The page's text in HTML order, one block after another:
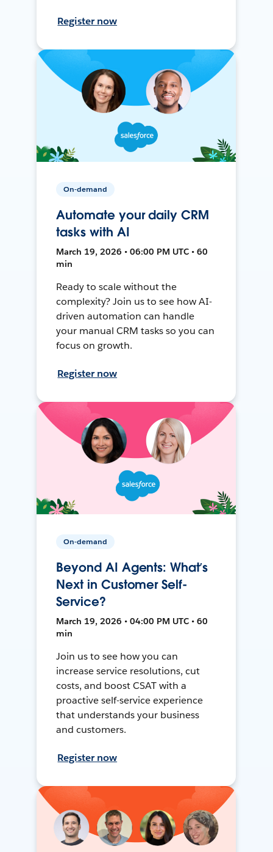
Register now
On-demand
Automate your daily CRM
tasks with AI
March 19, 2026 • 06:00 PM UTC • 60
min
Ready to scale without the
complexity? Join us to see how AI-
driven automation can handle
your manual CRM tasks so you can
focus on growth.
Register now
On-demand
Beyond AI Agents: What’s
Next in Customer Self-
Service?
March 19, 2026 • 04:00 PM UTC • 60
min
Join us to see how you can
increase service resolutions, cut
costs, and boost CSAT with a
proactive self-service experience
that understands your business
and customers.
Register now